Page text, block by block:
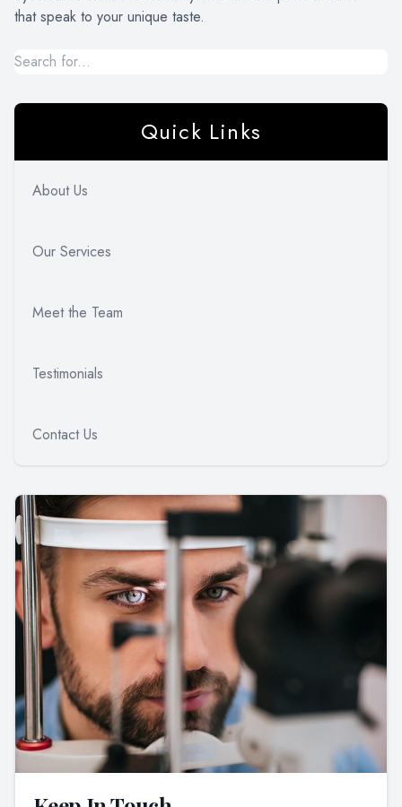
that speak to your unique taste.
Quick Links
About Us
Our Services
Meet the Team
Testimonials
Contact Us